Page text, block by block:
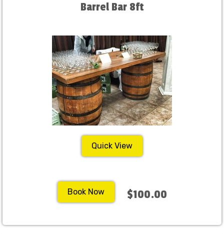
Barrel Bar 8ft
Quick View
Book Now $100.00